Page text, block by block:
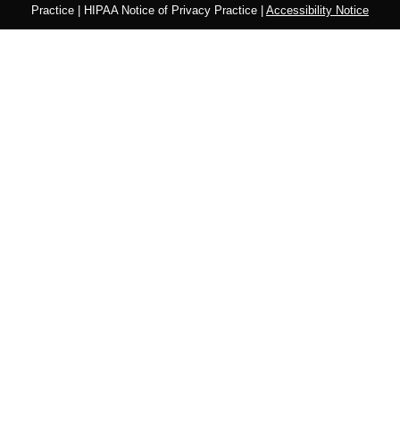
Practice
HIPAA Notice of Privacy Practice Accessibility Notice